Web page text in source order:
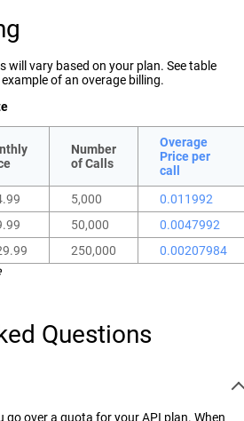
will vary based on your plan. See table
of an overage billing.
Number
of Calls
Overage
Price per
call
5,000
0.011992
50,000
0.0047992
250,000
0.00207984
Questions
go over a quota for your API plan. When